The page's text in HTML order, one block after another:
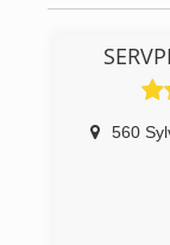
560